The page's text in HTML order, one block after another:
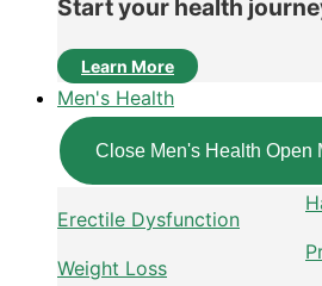
Start your health
Learn More
Men's Health
Close Men's Health Open
Erectile Dysfunction
Weight Loss